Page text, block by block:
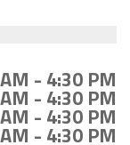
- 4:30 PM
- 4:30 PM
- 4:30 PM
- 4:30 PM